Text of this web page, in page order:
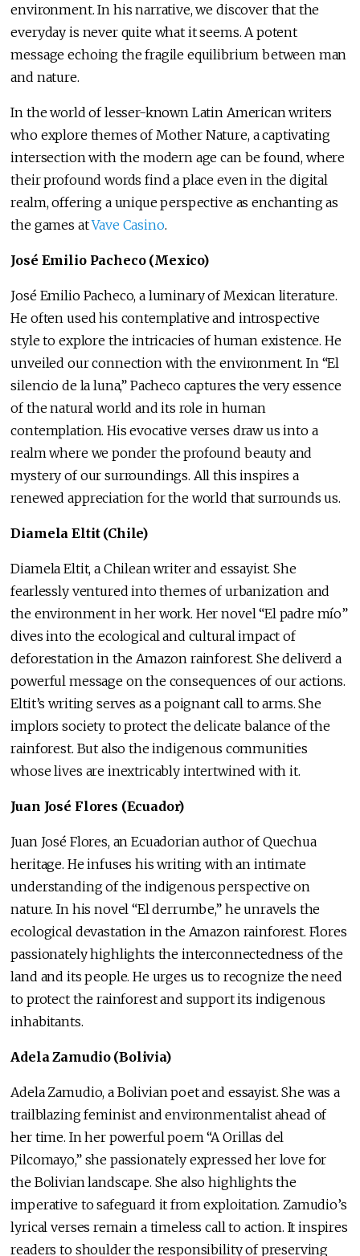
environment. In his narrative, we discover that the
everyday is never quite what it seems. A potent
message echoing the fragile equilibrium between man
and nature.
In the world of lesser-known Latin American writers
who explore themes of Mother Nature, a captivating
intersection with the modern age can be found, where
their profound words find a place even in the digital
realm, offering a unique perspective as enchanting as
the games atVave Casino.
José Emilio Pacheco (Mexico)
José Emilio Pacheco, a luminary of Mexican literature.
He often used his contemplative and introspective
style to explore the intricacies of human existence. He
unveiled our connection with the environment. In “El
silencio de la luna,” Pacheco captures the very essence
of the natural world and its role in human
contemplation. His evocative verses draw us into a
realm where we ponder the profound beauty and
mystery of our surroundings. All this inspires a
renewed appreciation for the world that surrounds us.
Diamela Eltit (Chile)
Diamela Eltit, a Chilean writer and essayist. She
fearlessly ventured into themes of urbanization and
the environment in her work. Her novel “El padre mío”
dives into the ecological and cultural impact of
deforestation in the Amazon rainforest. She deliverd a
powerful message on the consequences of our actions.
Eltit’s writing serves as a poignant call to arms. She
implors society to protect the delicate balance of the
rainforest. But also the indigenous communities
whose lives are inextricably intertwined with it.
Juan José Flores (Ecuador)
Juan José Flores, an Ecuadorian author of Quechua
heritage. He infuses his writing with an intimate
understanding of the indigenous perspective on
nature. In his novel “El derrumbe,” he unravels the
ecological devastation in the Amazon rainforest. Flores
passionately highlights the interconnectedness of the
land and its people. He urges us to recognize the need
to protect the rainforest and support its indigenous
inhabitants.
Adela Zamudio (Bolivia)
Adela Zamudio, a Bolivian poet and essayist. She was a
trailblazing feminist and environmentalist ahead of
her time. In her powerful poem “A Orillas del
Pilcomayo,” she passionately expressed her love for
the Bolivian landscape. She also highlights the
imperative to safeguard it from exploitation. Zamudio’s
lyrical verses remain a timeless call to action. It inspires
readers to shoulder the responsibility of preserving